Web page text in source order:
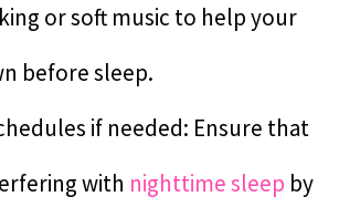
or soft music to help your
before sleep.
if needed: Ensure that
with nighttime sleep by